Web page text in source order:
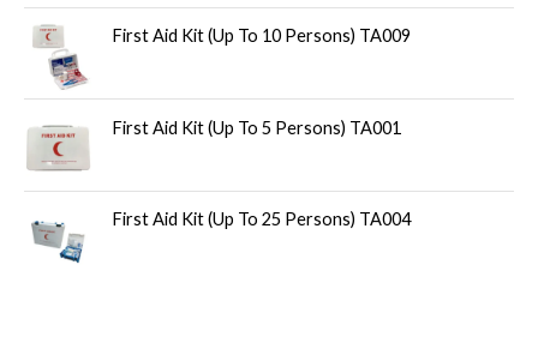
First Aid Kit (Up To 10 Persons) TA009
First Aid Kit (Up To 5 Persons) TA001
First Aid Kit (Up To 25 Persons) TA004